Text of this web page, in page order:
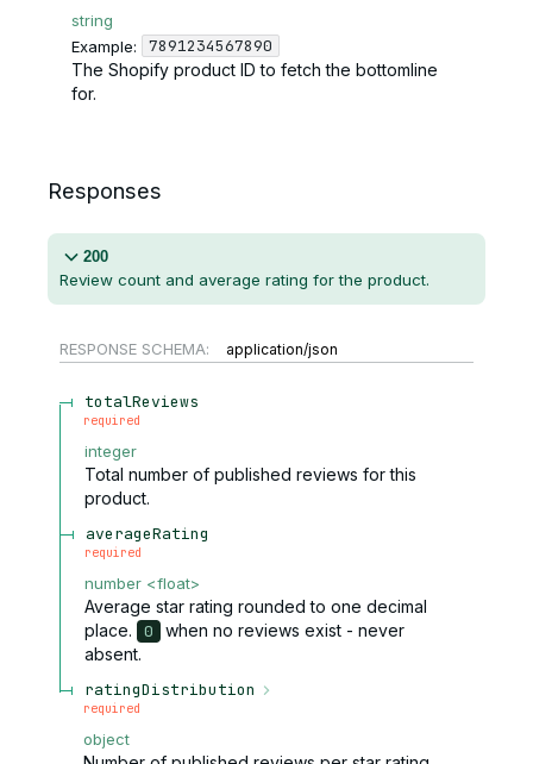
string
Example:
7891234567890
The Shopify product ID to fetch the bottomline
for.
Responses
200
Review count and average rating for the product.
RESPONSE SCHEMA: application/json
totalReviews
required
integer
Total number of published reviews for this
product.
averageRating
required
number <float>
Average star rating rounded to one decimal
place.
0
when no reviews exist - never
absent.
ratingDistribution
required
object